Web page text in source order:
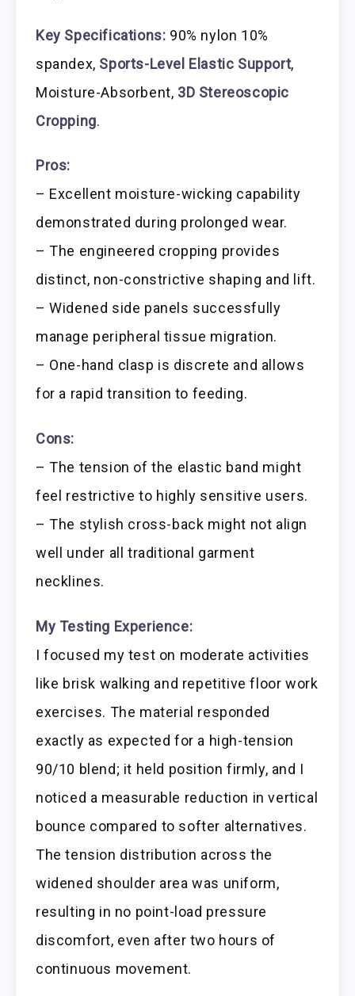
Key Specifications: 90% nylon 10%
spandex, Sports-Level Elastic Support,
Moisture-Absorbent, 3D Stereoscopic
Cropping.
Pros:
– Excellent moisture-wicking capability
demonstrated during prolonged wear.
– The engineered cropping provides
distinct, non-constrictive shaping and lift.
– Widened side panels successfully
manage peripheral tissue migration.
– One-hand clasp is discrete and allows
for a rapid transition to feeding.
Cons:
– The tension of the elastic band might
feel restrictive to highly sensitive users.
– The stylish cross-back might not align
well under all traditional garment
necklines.
My Testing Experience:
I focused my test on moderate activities
like brisk walking and repetitive floor work
exercises. The material responded
exactly as expected for a high-tension
90/10 blend; it held position firmly, and I
noticed a measurable reduction in vertical
bounce compared to softer alternatives.
The tension distribution across the
widened shoulder area was uniform,
resulting in no point-load pressure
discomfort, even after two hours of
continuous movement.